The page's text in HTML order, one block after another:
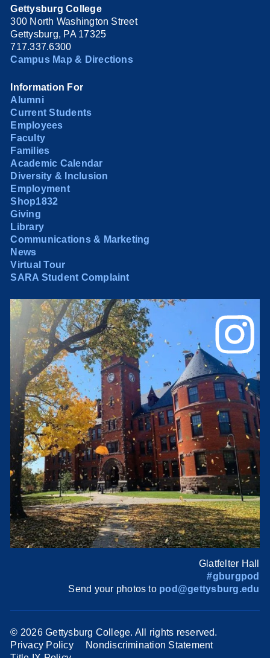
Gettysburg College
300 North Washington Street
Gettysburg, PA 17325
717.337.6300
Campus Map & Directions
Information For
Alumni
Current Students
Employees
Faculty
Families
Academic Calendar
Diversity & Inclusion
Employment
Shop1832
Giving
Library
Communications & Marketing
News
Virtual Tour
SARA Student Complaint
Glatfelter Hall
#gburgpod
Send your photos to pod@gettysburg.edu
© 2026 Gettysburg College. All rights reserved.
Privacy Policy
Nondiscrimination Statement